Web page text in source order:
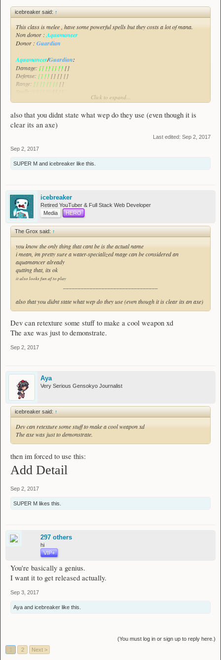
icebreaker said: ↑
This class is melee , have some powerful spells but they costs a lot of mana.
Non donor : Aquamancer
Donor : Guardian
Aquamancer/Guardian:
Damage: [] [] [] [] []
Defense: [] [] [] [] []
Range: [] [] [] [] []
All of the class will be demonstrated in this video :
This class focuses on damaging enemies , greatly escaping threats and also
healing himself with his allies as this class have a weak defense.
Click to expand...
also that you didnt state what wep do they use (even though it is
clear its an axe)
Last edited: Sep 2, 2017
Sep 2, 2017
SUPER M and icebreaker like this.
icebreaker
Retired YouTuber & Full Stack Web Developer
Media
HERO
The Grox said: ↑
you know the only thing that cant be is the actual name
i mean, im pretty sure a water-specialized mage can be considered an
aquamancer already
qutting that, its ok
it also looks fun af to play
also that you didnt state what wep do they use (even though it is clear its an axe)
Dev can retexture some stuff to make a cool weapon xd
The axe was just to demonstrate.
Sep 2, 2017
Aya
Very Serious Gensokyo Journalist
icebreaker said: ↑
Dev can retexture some stuff to make a cool weapon xd
The axe was just to demonstrate.
then im forced to use this:
Add Detail
Sep 2, 2017
SUPER M likes this.
297 others
hi
VIP+
You're basically a genius.
I want it to get released actually.
Sep 3, 2017
Aya and icebreaker like this.
(You must log in or sign up to reply here.)
2 Next >